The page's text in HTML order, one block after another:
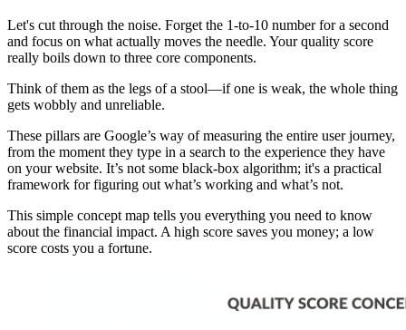
Let's cut through the noise. Forget the 1-to-10 number for a second
and focus on what actually moves the needle. Your quality score
really boils down to three core components.
Think of them as the legs of a stool—if one is weak, the whole thing
gets wobbly and unreliable.
These pillars are Google’s way of measuring the entire user journey,
from the moment they type in a search to the experience they have
on your website. It’s not some black-box algorithm; it's a practical
framework for figuring out what’s working and what’s not.
This simple concept map tells you everything you need to know
about the financial impact. A high score saves you money; a low
score costs you a fortune.